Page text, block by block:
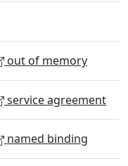
out of memory
service agreement
named binding